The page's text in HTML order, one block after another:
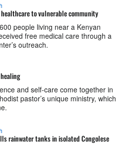
to vulnerable community
people living near a Kenyan
free medical care through a
outreach.
and self-care come together in
pastor’s unique ministry, which
rainwater tanks in isolated Congolese